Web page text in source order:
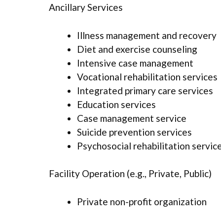
Ancillary Services
Illness management and recovery
Diet and exercise counseling
Intensive case management
Vocational rehabilitation services
Integrated primary care services
Education services
Case management service
Suicide prevention services
Psychosocial rehabilitation
Facility Operation (e.g., Private, Public)
Private non-profit organization